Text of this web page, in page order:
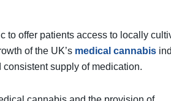
to offer patients access to locally
of the UK’s medical cannabis
supply of medication.